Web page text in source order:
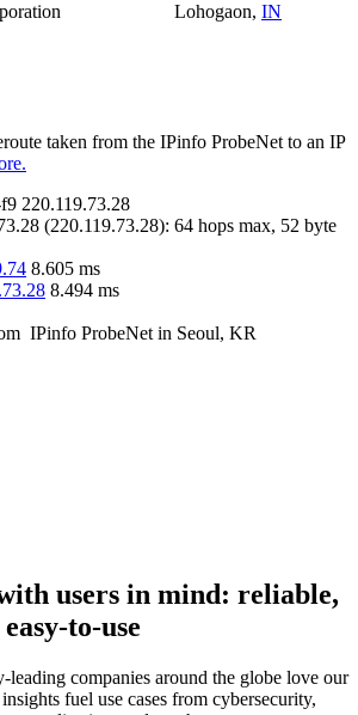
Lohogaon, IN
taken from the IPinfo ProbeNet to an IP
220.119.73.28
(220.119.73.28): 64 hops max, 52 byte
8.605 ms
8.494 ms
IPinfo ProbeNet in Seoul, KR
users in mind: reliable,
to-use
companies around the globe love our
fuel use cases from cybersecurity,